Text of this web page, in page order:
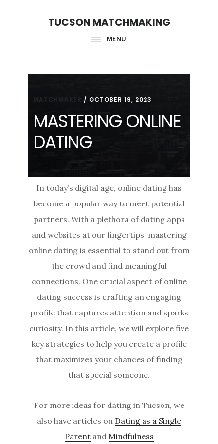
TUCSON MATCHMAKING
MENU
/ OCTOBER 19, 2023
MASTERING ONLINE
DATING
In today’s digital age, online dating has
become a popular way to meet potential
partners. With a plethora of dating apps
and websites at our fingertips, mastering
online dating is essential to stand out from
the crowd and find meaningful
connections. One crucial aspect of online
dating success is crafting an engaging
profile that captures attention and sparks
curiosity. In this article, we will explore five
key strategies to help you create a profile
that maximizes your chances of finding
that special someone.
For more ideas for dating in Tucson, we
also have articles on Dating as a Single
Parentand Mindfulness